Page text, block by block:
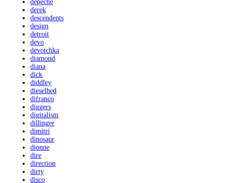
depeche
derek
descendents
design
detroit
devo
devotchka
diamond
diana
dick
diddley
dieselhed
difranco
diggers
digitalism
dillinger
dimitri
dinosaur
dionne
dire
direction
dirty
disco